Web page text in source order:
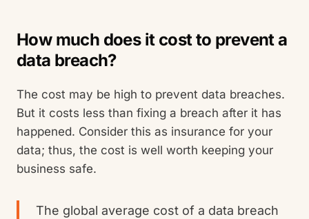
How much does it cost to prevent a
data breach?
The cost may be high to prevent data breaches.
But it costs less than fixing a breach after it has
happened. Consider this as insurance for your
data; thus, the cost is well worth keeping your
business safe.
The global average cost of a data breach